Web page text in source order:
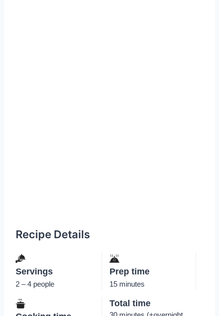
Recipe Details
Servings
2 – 4 people
Prep time
15 minutes
Total time